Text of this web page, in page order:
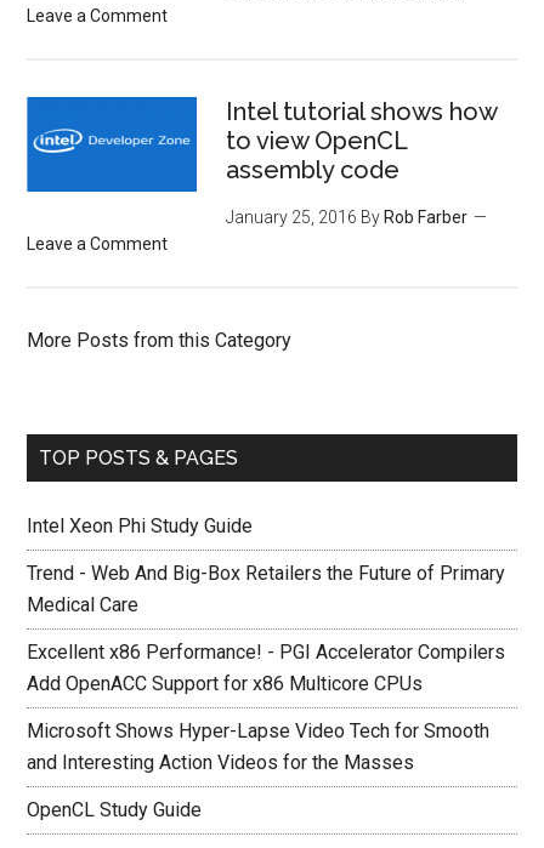
Leave a Comment
Intel tutorial shows how
to view OpenCL
assembly code
January 25, 2016 By Rob Farber
Leave a Comment
More Posts from this Category
TOP POSTS & PAGES
Intel Xeon Phi Study Guide
Trend - Web And Big-Box Retailers the Future of Primary
Medical Care
Excellent x86 Performance! - PGI Accelerator Compilers
Add OpenACC Support for x86 Multicore CPUs
Microsoft Shows Hyper-Lapse Video Tech for Smooth
and Interesting Action Videos for the Masses
OpenCL Study Guide